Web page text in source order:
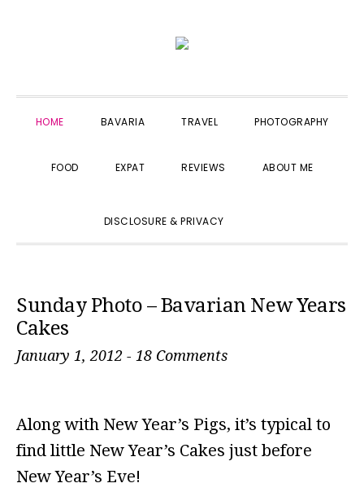
navigation
content
sidebar
HOME BAVARIA TRAVEL PHOTOGRAPHY
FOOD EXPAT REVIEWS ABOUT ME
DISCLOSURE & PRIVACY
Sunday Photo – Bavarian New Years
Cakes
January 1, 2012 - 18 Comments
Along with New Year’s Pigs, it’s typical to
find little New Year’s Cakes just before
New Year’s Eve!